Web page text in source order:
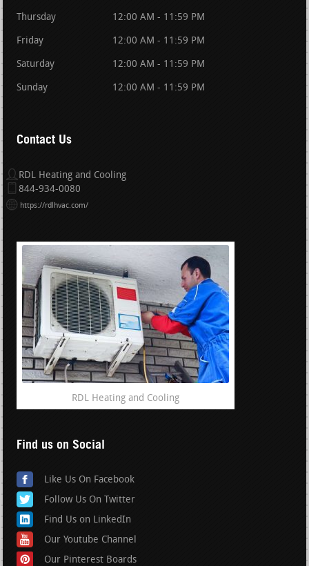
Thursday 12:00 AM - 11:59 PM
Friday 12:00 AM - 11:59 PM
Saturday 12:00 AM - 11:59 PM
Sunday 12:00 AM - 11:59 PM
Contact Us
RDL Heating and Cooling
844-934-0080
https://rdlhvac.com/
RDL Heating and Cooling
Find us on Social
Like Us On Facebook
Follow Us On Twitter
Find Us on LinkedIn
Our Youtube Channel
Our Pinterest Boards